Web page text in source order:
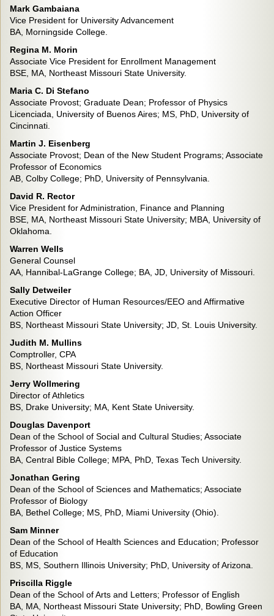
Mark Gambaiana
Vice President for University Advancement
BA, Morningside College.
Regina M. Morin
Associate Vice President for Enrollment Management
BSE, MA, Northeast Missouri State University.
Maria C. Di Stefano
Associate Provost; Graduate Dean; Professor of Physics
Licenciada, University of Buenos Aires; MS, PhD, University of
Cincinnati.
Martin J. Eisenberg
Associate Provost; Dean of the New Student Programs; Associate
Professor of Economics
AB, Colby College; PhD, University of Pennsylvania.
David R. Rector
Vice President for Administration, Finance and Planning
BSE, MA, Northeast Missouri State University; MBA, University of
Oklahoma.
Warren Wells
General Counsel
AA, Hannibal-LaGrange College; BA, JD, University of Missouri.
Sally Detweiler
Executive Director of Human Resources/EEO and Affirmative
Action Officer
BS, Northeast Missouri State University; JD, St. Louis University.
Judith M. Mullins
Comptroller, CPA
BS, Northeast Missouri State University.
Jerry Wollmering
Director of Athletics
BS, Drake University; MA, Kent State University.
Douglas Davenport
Dean of the School of Social and Cultural Studies; Associate
Professor of Justice Systems
BA, Central Bible College; MPA, PhD, Texas Tech University.
Jonathan Gering
Dean of the School of Sciences and Mathematics; Associate
Professor of Biology
BA, Bethel College; MS, PhD, Miami University (Ohio).
Sam Minner
Dean of the School of Health Sciences and Education; Professor
of Education
BS, MS, Southern Illinois University; PhD, University of Arizona.
Priscilla Riggle
Dean of the School of Arts and Letters; Professor of English
BA, MA, Northeast Missouri State University; PhD, Bowling Green